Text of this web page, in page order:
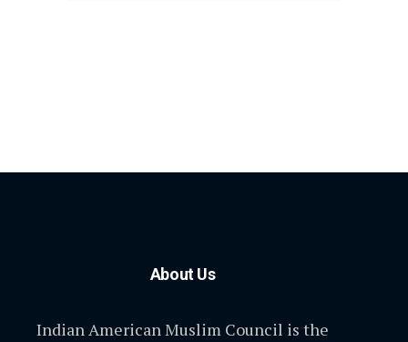
About Us
Indian American Muslim Council is the